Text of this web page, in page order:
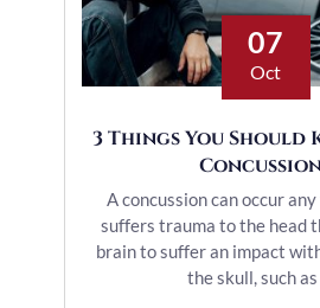
07
Oct
3 Things You Should
A concussion can occur
suffers trauma to the head
brain to suffer an impact
the skull, such